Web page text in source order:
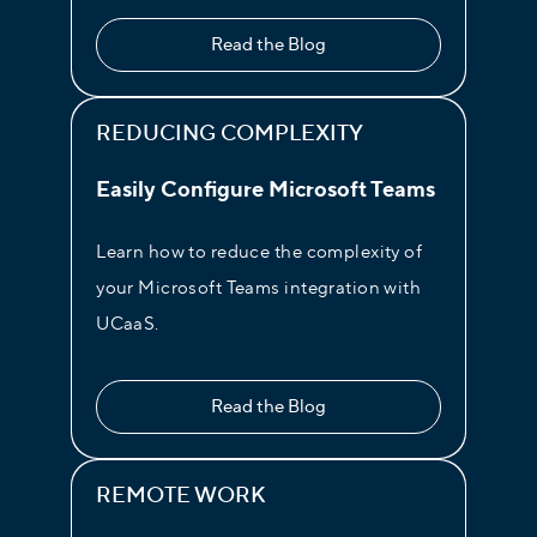
Welcome Greeting
often as you need to ensure a positive
experience from the very beginning.
Read the Blog
REDUCING COMPLEXITY
Easily Configure Microsoft Teams
Learn how to reduce the complexity of
your Microsoft Teams integration with
UCaaS.
Read the Blog
REMOTE WORK